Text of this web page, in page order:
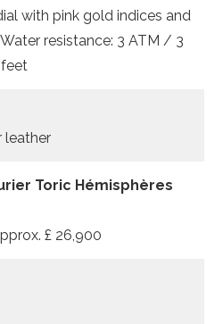
with pink gold indices and
resistance: 3 ATM / 3
leather
Toric Hémisphères
£ 26,900